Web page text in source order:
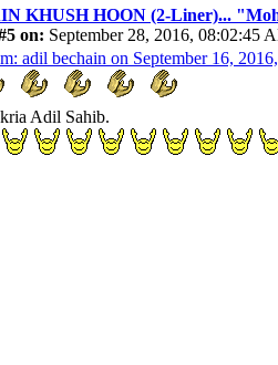
KHUSH HOON (2-Liner)...
on: September 28, 2016, 08:02:45
adil bechain on September 16,
Adil Sahib.